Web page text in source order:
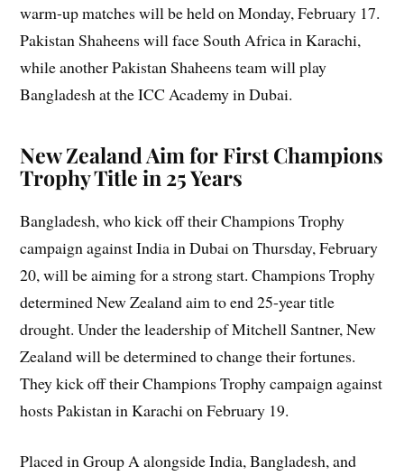
warm-up matches will be held on Monday, February 17.
Pakistan Shaheens will face South Africa in Karachi,
while another Pakistan Shaheens team will play
Bangladesh at the ICC Academy in Dubai.
New Zealand Aim for First Champions
Trophy Title in 25 Years
Bangladesh, who kick off their Champions Trophy
campaign against India in Dubai on Thursday, February
20, will be aiming for a strong start. Champions Trophy
determined New Zealand aim to end 25-year title
drought. Under the leadership of Mitchell Santner, New
Zealand will be determined to change their fortunes.
They kick off their Champions Trophy campaign against
hosts Pakistan in Karachi on February 19.
Placed in Group A alongside India, Bangladesh, and